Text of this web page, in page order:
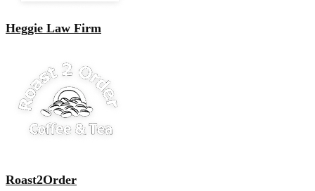
Heggie Law Firm
Roast2Order